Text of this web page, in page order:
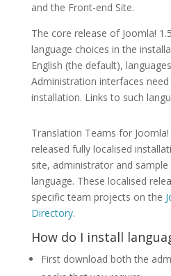
and the Front-end Site.
The core release of Joomla!
language choices in the
English (the default),
Administration interfaces
installation. Links to such
Translation Teams for
released fully localised
site, administrator and
language. These localised
specific team projects on the
Directory.
How do I install
First download both the